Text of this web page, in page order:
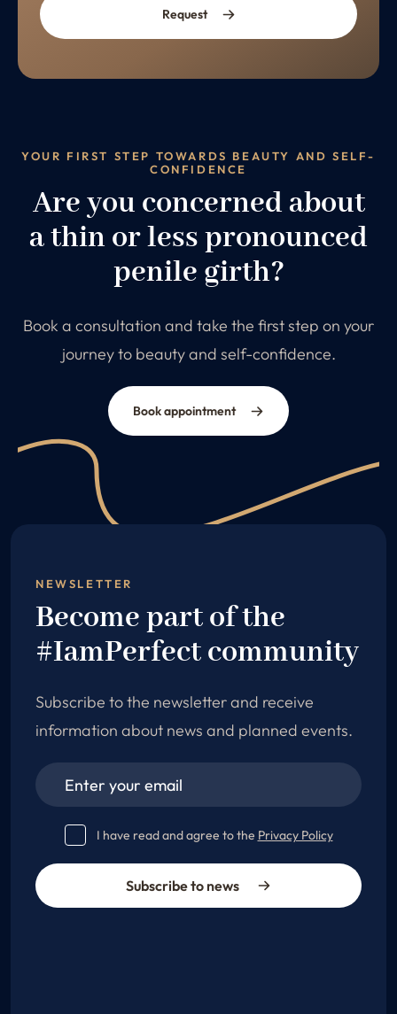
Request
YOUR FIRST STEP TOWARDS BEAUTY AND SELF-
CONFIDENCE
Are you concerned about
a thin or less pronounced
penile girth?
Book a consultation and take the first step on your
journey to beauty and self-confidence.
Book appointment
NEWSLETTER
Become part of the
#IamPerfect community
Subscribe to the newsletter and receive
information about news and planned events.
I have read and agree to the Privacy Policy
Subscribe to news